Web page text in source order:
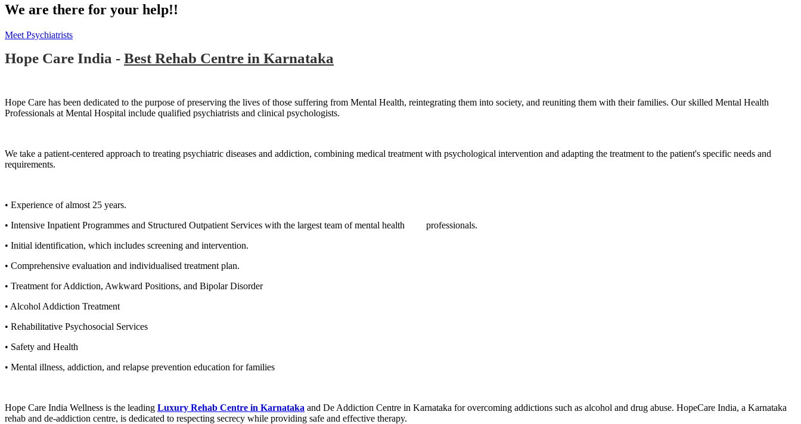
We are there for your help!!
Meet Psychiatrists
Hope Care India - Best Rehab Centre in Karnataka
Hope Care has been dedicated to the purpose of preserving the lives of those suffering from Mental Health, reintegrating them into society, and reuniting them with their families. Our skilled Mental Health
Professionals at Mental Hospital include qualified psychiatrists and clinical psychologists.
We take a patient-centered approach to treating psychiatric diseases and addiction, combining medical treatment with psychological intervention and adapting the treatment to the patient's specific needs and
requirements.
• Experience of almost 25 years.
• Intensive Inpatient Programmes and Structured Outpatient Services with the largest team of mental health professionals.
• Initial identification, which includes screening and intervention.
• Comprehensive evaluation and individualised treatment plan.
• Treatment for Addiction, Awkward Positions, and Bipolar Disorder
• Alcohol Addiction Treatment
• Rehabilitative Psychosocial Services
• Safety and Health
• Mental illness, addiction, and relapse prevention education for families
Hope Care India Wellness is the leading Luxury Rehab Centre in Karnataka and De Addiction Centre in Karnataka for overcoming addictions such as alcohol and drug abuse. HopeCare India, a Karnataka
rehab and de-addiction centre, is dedicated to respecting secrecy while providing safe and effective therapy.